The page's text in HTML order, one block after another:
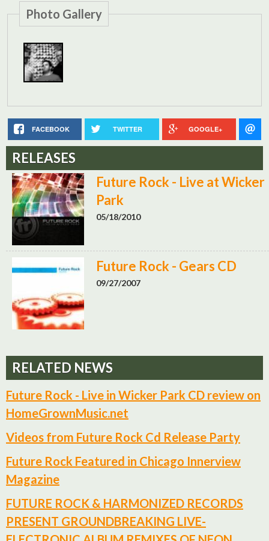
Photo Gallery
FACEBOOK TWITTER GOOGLE+
RELEASES
Future Rock - Live at Wicker
Park
05/18/2010
Future Rock - Gears CD
09/27/2007
RELATED NEWS
Future Rock - Live in Wicker Park CD review on
HomeGrownMusic.net
Videos from Future Rock Cd Release Party
Future Rock Featured in Chicago Innerview
Magazine
FUTURE ROCK & HARMONIZED RECORDS
PRESENT GROUNDBREAKING LIVE-